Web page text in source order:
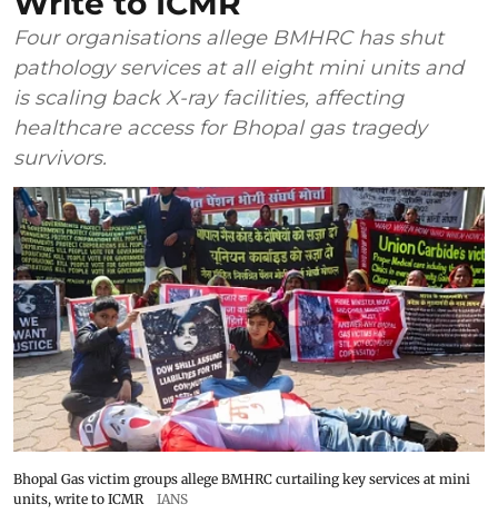
Four organisations allege BMHRC has shut
pathology services at all eight mini units and
is scaling back X-ray facilities, affecting
healthcare access for Bhopal gas tragedy
survivors.
Bhopal Gas victim groups allege BMHRC curtailing key services at mini
units, write to ICMR
IANS